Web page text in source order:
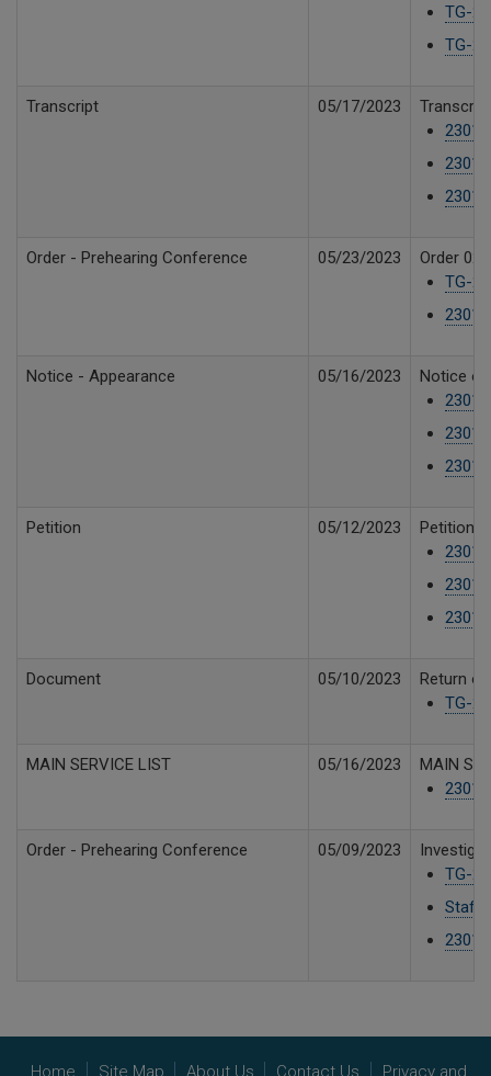
TG-
TG-
Transcript 05/17/2023
Order - Prehearing Conference 05/23/2023
Order
TG-
Notice - Appearance 05/16/2023
Notice of
Petition 05/12/2023
Petition
Document 05/10/2023
Return
TG-
MAIN SERVICE LIST 05/16/2023
MAIN
Order - Prehearing Conference 05/09/2023
TG-
Staff
Home Site Map About Us Contact Us Privacy and